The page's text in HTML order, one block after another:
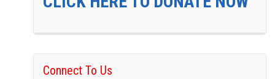
Connect To Us